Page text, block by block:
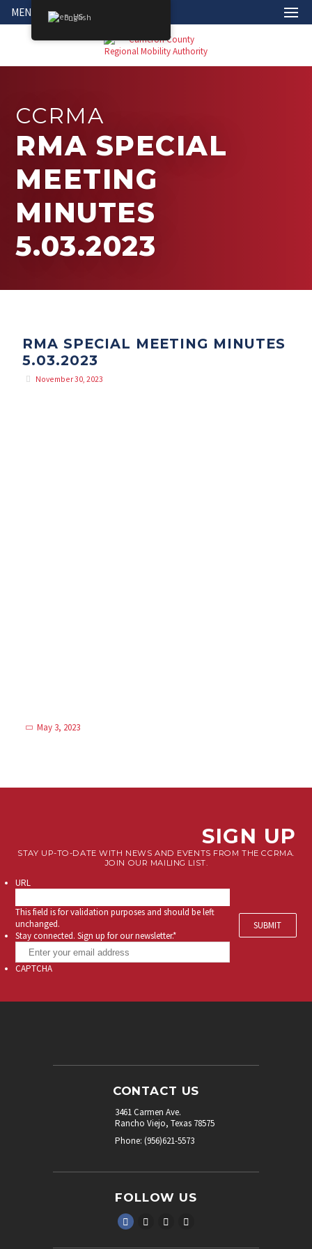
MENU
CCRMA
RMA SPECIAL
MEETING
MINUTES
5.03.2023
RMA SPECIAL MEETING MINUTES
5.03.2023
November 30, 2023
May 3, 2023
SIGN UP
STAY UP-TO-DATE WITH NEWS AND EVENTS FROM THE CCRMA.
JOIN OUR MAILING LIST.
URL
This field is for validation purposes and should be left
unchanged.
Stay connected. Sign up for our newsletter.*
CAPTCHA
CONTACT US
3461 Carmen Ave.
Rancho Viejo, Texas 78575
Phone: (956)621-5573
FOLLOW US
English